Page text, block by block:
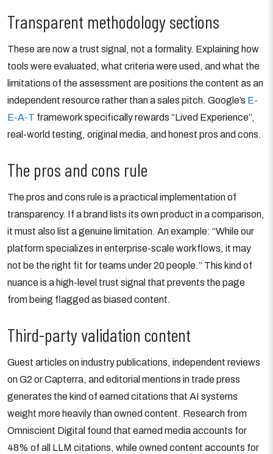
Transparent methodology sections
These are now a trust signal, not a formality. Explaining how
tools were evaluated, what criteria were used, and what the
limitations of the assessment are positions the content as an
independent resource rather than a sales pitch. Google’s E-
E-A-T framework specifically rewards “Lived Experience”,
real-world testing, original media, and honest pros and cons.
The pros and cons rule
The pros and cons rule is a practical implementation of
transparency. If a brand lists its own product in a comparison,
it must also list a genuine limitation. An example: “While our
platform specializes in enterprise-scale workflows, it may
not be the right fit for teams under 20 people.” This kind of
nuance is a high-level trust signal that prevents the page
from being flagged as biased content.
Third-party validation content
Guest articles on industry publications, independent reviews
on G2 or Capterra, and editorial mentions in trade press
generates the kind of earned citations that AI systems
weight more heavily than owned content. Research from
Omniscient Digital found that earned media accounts for
48% of all LLM citations, while owned content accounts for